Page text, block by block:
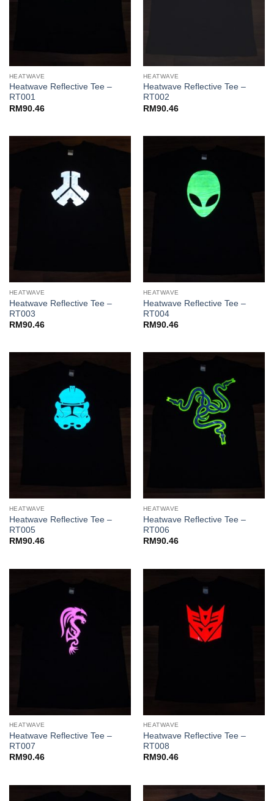
HEATWAVE
Heatwave Reflective Tee –
RT001
RM90.46
HEATWAVE
Heatwave Reflective Tee –
RT002
RM90.46
HEATWAVE
Heatwave Reflective Tee –
RT003
RM 90.46
HEATWAVE
Heatwave Reflective Tee –
RT004
RM 90.46
HEATWAVE
Heatwave Reflective Tee –
RT005
RM 90.46
HEATWAVE
Heatwave Reflective Tee –
RT006
RM 90.46
HEATWAVE
Heatwave Reflective Tee –
RT007
RM 90.46
HEATWAVE
Heatwave Reflective Tee –
RT008
RM 90.46